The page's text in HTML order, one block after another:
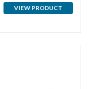
VIEW PRODUCT